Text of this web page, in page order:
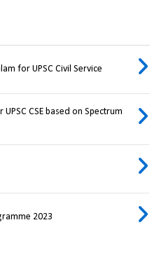
for UPSC Civil Service
CSE based on Spectrum
2023